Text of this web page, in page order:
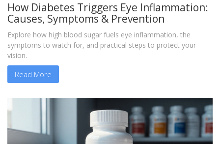
How Diabetes Triggers Eye Inflammation:
Causes, Symptoms & Prevention
Explore how high blood sugar fuels eye inflammation, the
symptoms to watch for, and practical steps to protect your
vision.
Read More